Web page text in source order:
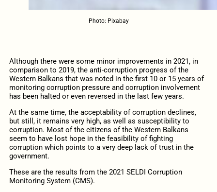
Photo: Pixabay
Although there were some minor improvements in 2021, in
comparison to 2019, the anti-corruption progress of the
Western Balkans that was noted in the first 10 or 15 years of
monitoring corruption pressure and corruption involvement
has been halted or even reversed in the last few years.
At the same time, the acceptability of corruption declines,
but still, it remains very high, as well as susceptibility to
corruption. Most of the citizens of the Western Balkans
seem to have lost hope in the feasibility of fighting
corruption which points to a very deep lack of trust in the
government.
These are the results from the 2021 SELDI Corruption
Monitoring System (CMS).